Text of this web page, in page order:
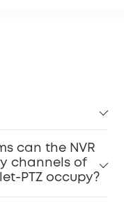
can the NVR
channels of
PTZ occupy?